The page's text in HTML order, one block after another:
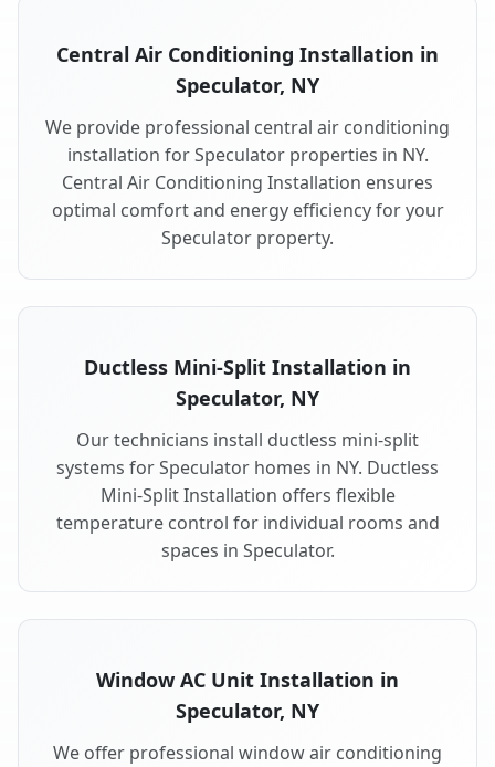
Central Air Conditioning Installation in
Speculator, NY
We provide professional central air conditioning
installation for Speculator properties in NY.
Central Air Conditioning Installation ensures
optimal comfort and energy efficiency for your
Speculator property.
Ductless Mini-Split Installation in
Speculator, NY
Our technicians install ductless mini-split
systems for Speculator homes in NY. Ductless
Mini-Split Installation offers flexible
temperature control for individual rooms and
spaces in Speculator.
Window AC Unit Installation in
Speculator, NY
We offer professional window air conditioning